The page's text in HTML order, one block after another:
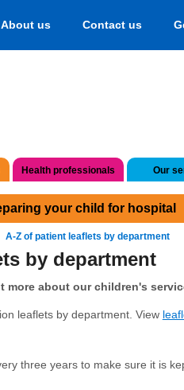
About us Contact us
Health professionals Our
your child for hospital
A-Z of patient leaflets by department
by department
more about our children's
leaflets by department. View
three years to make sure it is